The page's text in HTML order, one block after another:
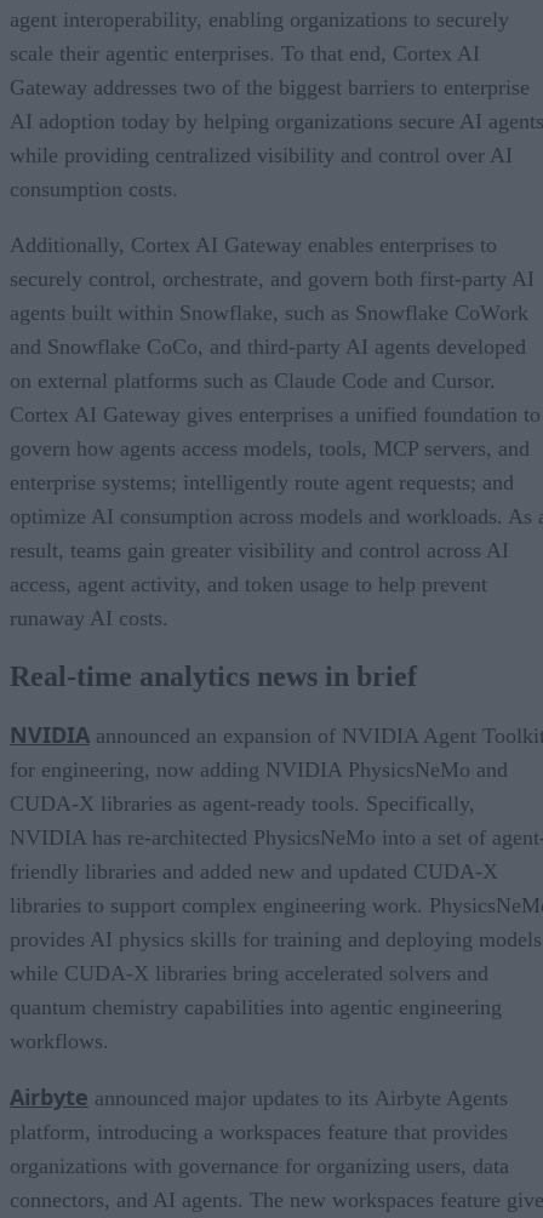
agent interoperability, enabling organizations to securely
scale their agentic enterprises. To that end, Cortex AI
Gateway addresses two of the biggest barriers to enterprise
AI adoption today by helping organizations secure AI
while providing centralized visibility and control over AI
consumption costs.
Additionally, Cortex AI Gateway enables enterprises to
securely control, orchestrate, and govern both first-party AI
agents built within Snowflake, such as Snowflake CoWork
and Snowflake CoCo, and third-party AI agents developed
on external platforms such as Claude Code and Cursor.
Cortex AI Gateway gives enterprises a unified foundation to
govern how agents access models, tools, MCP servers, and
enterprise systems; intelligently route agent requests; and
optimize AI consumption across models and workloads. As
result, teams gain greater visibility and control across AI
access, agent activity, and token usage to help prevent
runaway AI costs.
Real-time analytics news in brief
NVIDIA announced an expansion of NVIDIA Agent
for engineering, now adding NVIDIA PhysicsNeMo and
CUDA-X libraries as agent-ready tools. Specifically,
NVIDIA has re-architected PhysicsNeMo into a set of
friendly libraries and added new and updated CUDA-X
libraries to support complex engineering work.
provides AI physics skills for training and deploying
while CUDA-X libraries bring accelerated solvers and
quantum chemistry capabilities into agentic engineering
workflows.
Airbyte announced major updates to its Airbyte Agents
platform, introducing a workspaces feature that provides
organizations with governance for organizing users, data
connectors, and AI agents. The new workspaces feature